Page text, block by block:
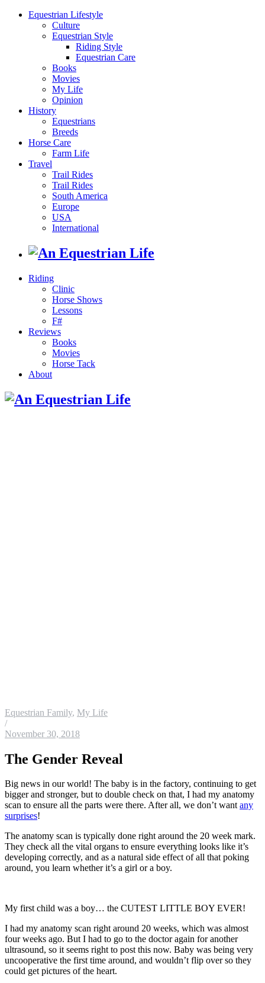
Equestrian Lifestyle
Culture
Equestrian Style
Riding Style
Equestrian Care
Books
Movies
My Life
Opinion
History
Equestrians
Breeds
Horse Care
Farm Life
Travel
Trail Rides
Trail Rides
South America
Europe
USA
International
Riding
Clinic
Horse Shows
Lessons
F#
Reviews
Books
Movies
Horse Tack
About
Equestrian Family, My Life
/
November 30, 2018
The Gender Reveal
Big news in our world! The baby is in the factory, continuing to get
bigger and stronger, but to double check on that, I had my anatomy
scan to ensure all the parts were there. After all, we don’t wantany
surprises!
The anatomy scan is typically done right around the 20 week mark.
They check all the vital organs to ensure everything looks like it’s
developing correctly, and as a natural side effect of all that poking
around, you learn whether it’s a girl or a boy.
My first child was a boy… the CUTEST LITTLE BOY EVER!
I had my anatomy scan right around 20 weeks, which was almost
four weeks ago. But I had to go to the doctor again for another
ultrasound, so it seems right to post this now. Baby was being very
uncooperative the first time around, and wouldn’t flip over so they
could get pictures of the heart.